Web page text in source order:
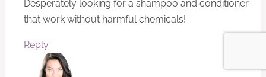
Desperately looking for a shampoo and conditioner
that work without harmful chemicals!
Reply